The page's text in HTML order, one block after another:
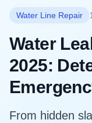
Water Line Repair
Water
2025:
From hidden